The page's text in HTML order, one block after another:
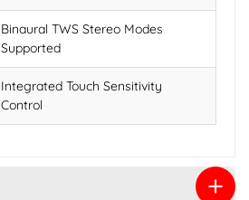
Binaural TWS Stereo Modes
Supported
Integrated Touch Sensitivity
Control